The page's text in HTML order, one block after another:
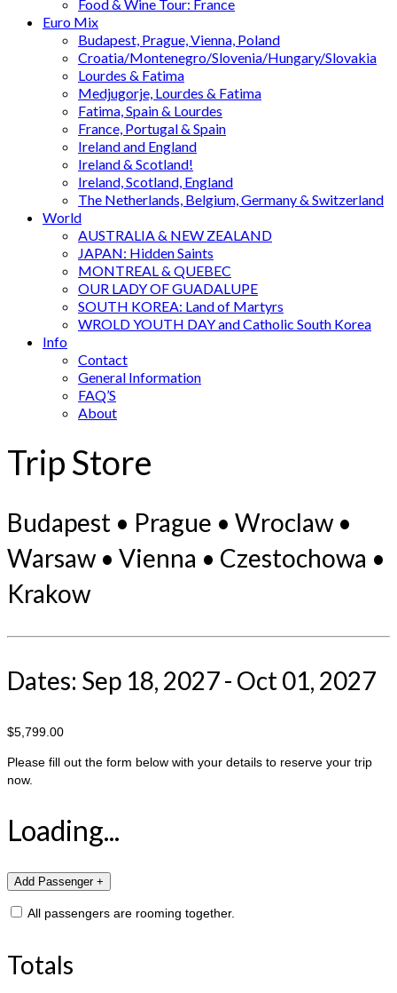
Food & Wine Tour: France
Euro Mix
Budapest, Prague, Vienna, Poland
Croatia/Montenegro/Slovenia/Hungary/Slovakia
Lourdes & Fatima
Medjugorje, Lourdes & Fatima
Fatima, Spain & Lourdes
France, Portugal & Spain
Ireland and England
Ireland & Scotland!
Ireland, Scotland, England
The Netherlands, Belgium, Germany & Switzerland
World
AUSTRALIA & NEW ZEALAND
JAPAN: Hidden Saints
MONTREAL & QUEBEC
OUR LADY OF GUADALUPE
SOUTH KOREA: Land of Martyrs
WROLD YOUTH DAY and Catholic South Korea
Info
Contact
General Information
FAQ’S
About
Trip Store
Budapest • Prague • Wroclaw •
Warsaw • Vienna • Czestochowa •
Krakow
Dates: Sep 18, 2027 - Oct 01, 2027
$5,799.00
Please fill out the form below with your details to reserve your trip
now.
Loading...
All passengers are rooming together.
Totals